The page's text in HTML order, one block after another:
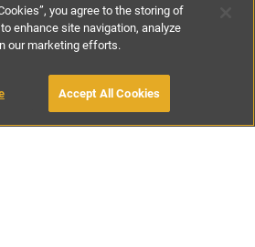
£390-
WITH OWNER
you agree to the storing of
enhance site navigation, analyze
our marketing efforts.
Accept All Cookies